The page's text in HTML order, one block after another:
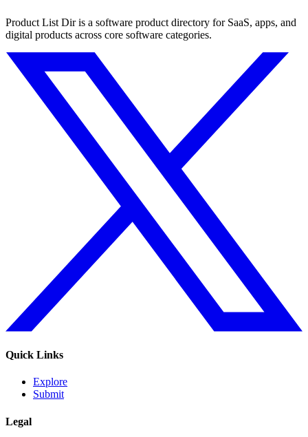
Product List Dir is a software product directory for SaaS, apps, and
digital products across core software categories.
Quick Links
Explore
Submit
Legal